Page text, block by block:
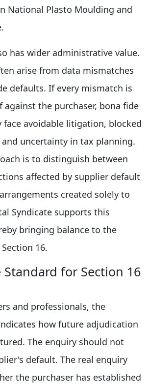
National Plasto Moulding and
has wider administrative value.
arise from data mismatches
defaults. If every mismatch is
against the purchaser, bona fide
face avoidable litigation, blocked
uncertainty in tax planning.
is to distinguish between
affected by supplier default
created solely to
Syndicate supports this
bringing balance to the
16.
Standard for Section 16
and professionals, the
how future adjudication
The enquiry should not
default. The real enquiry
the purchaser has established